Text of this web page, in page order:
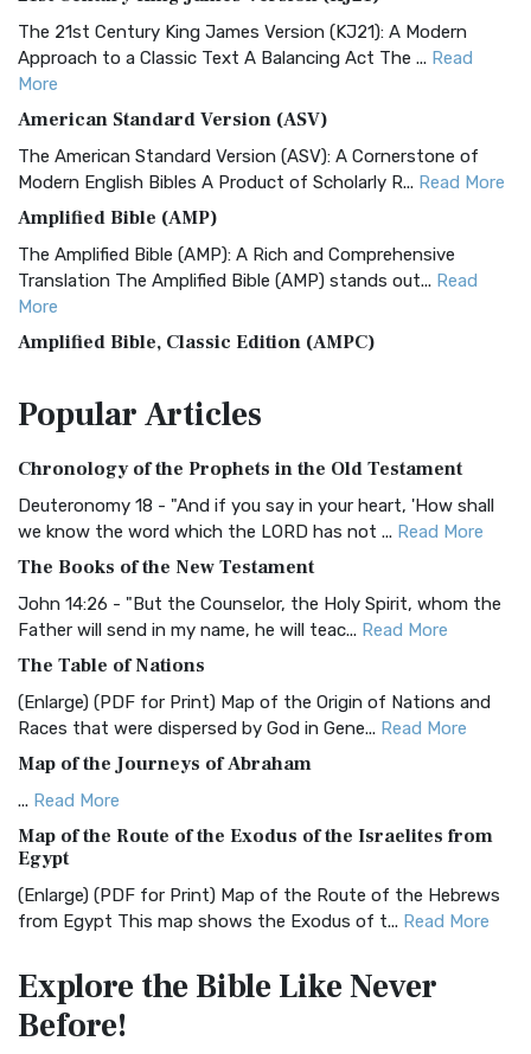
The 21st Century King James Version (KJ21): A Modern
Approach to a Classic Text A Balancing Act The ... Read
More
American Standard Version (ASV)
The American Standard Version (ASV): A Cornerstone of
Modern English Bibles A Product of Scholarly R... Read More
Amplified Bible (AMP)
The Amplified Bible (AMP): A Rich and Comprehensive
Translation The Amplified Bible (AMP) stands out... Read
More
Amplified Bible, Classic Edition (AMPC)
Treasure The Amplified Bible, Classic Editio...
The Authorized (King James) Version (AKJV): A Timeless
Classic The Authorized King James Version (AK...Read More
BRG Bible (BRG)
The BRG Bible: A Colorful Approach to Scripture A Unique
Visual Experience The BRG Bible, an acronym...Read More
Christian Standard Bible (CSB)
The Christian Standard Bible (CSB): A Balance of Accuracy
and Readability The Christian Standard Bib... Read More
Common English Bible (CEB)
The Common English Bible (CEB): A Translation for
Everyone The Common English Bible (CEB) is a conte...
More
Complete Jewish Bible (CJB)
The Complete Jewish Bible (CJB): A Jewish Perspective on
Scripture The Complete Jewish Bible (CJB) i...Read More
The Contemporary English Version (CEV): A Bible for
Everyone The Contemporary English Version (CEV),...
PopularArticles
Chronology of the Prophets in the Old Testament
Deuteronomy 18 - "And if you say in your heart, 'How shall
we know the word which the LORD has not ... Read More
The Books of the New Testament
John 14:26 - "But the Counselor, the Holy Spirit, whom the
Father will send in my name, he will teac... Read More
The Table of Nations
(Enlarge) (PDF for Print) Map of the Origin of Nations and
Races that were dispersed by God in Gene... Read More
Map of the Journeys of Abraham
... Read More
Map of the Route of the Exodus of the Israelites from
Egypt
(Enlarge) (PDF for Print) Map of the Route of the Hebrews
from Egypt This map shows the Exodus of t... Read More
Mark 6:52 - For they considered not the miracle of the
loaves: for their heart was hardened. God did...
Explore the BibleLike Never
Before!